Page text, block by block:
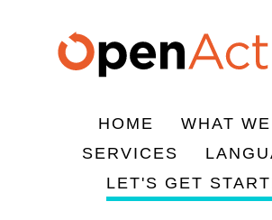
navigation
HOME
WHAT
SERVICES
LET'S GET